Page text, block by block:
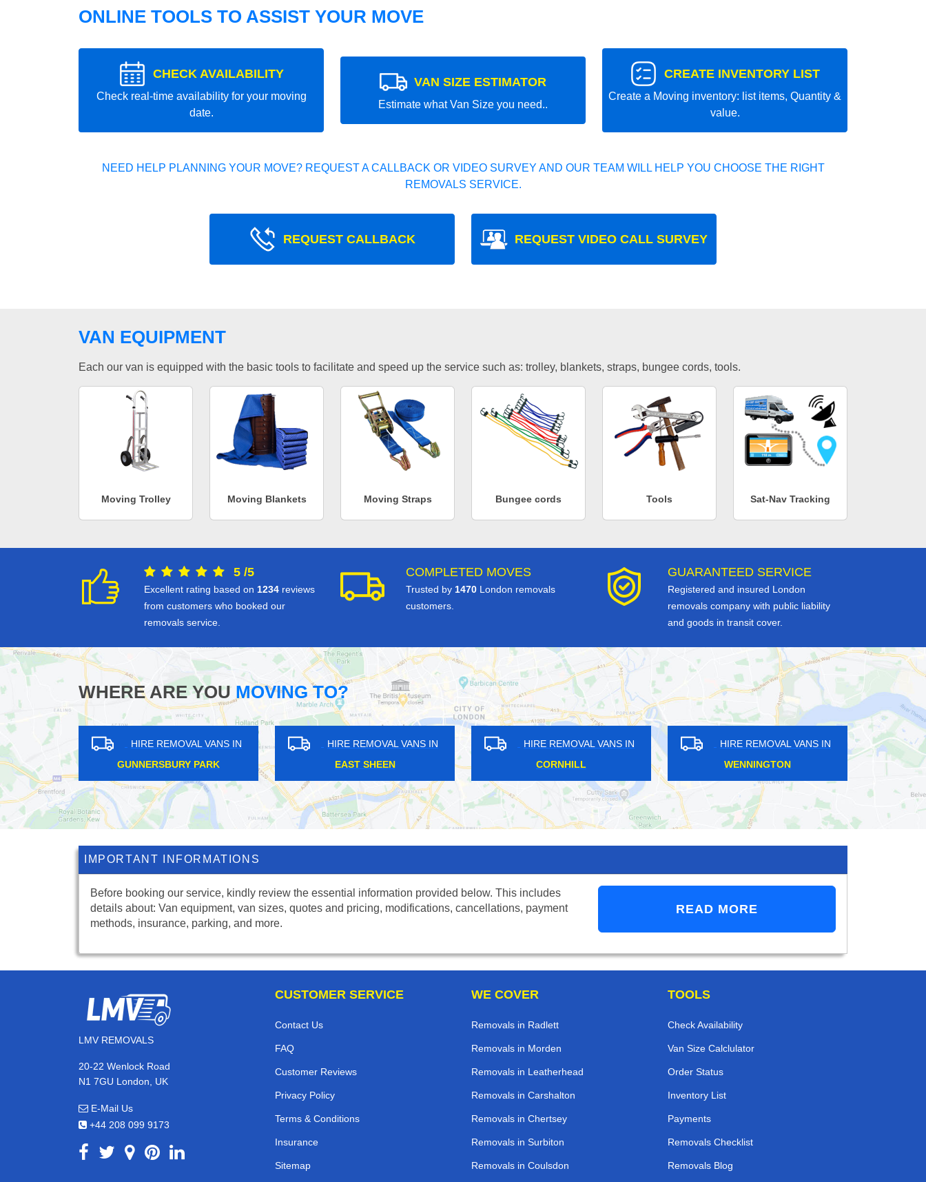
ONLINE TOOLS TO ASSIST YOUR MOVE
CHECK AVAILABILITY
Check real-time availability for your moving
date.
VAN SIZE ESTIMATOR
Estimate what Van Size you need..
CREATE INVENTORY LIST
Create a Moving inventory: list items, Quantity &
value.
NEED HELP PLANNING YOUR MOVE? REQUEST A CALLBACK OR VIDEO SURVEY AND OUR TEAM WILL HELP YOU CHOOSE THE RIGHT
REMOVALS SERVICE.
REQUEST CALLBACK REQUEST VIDEO CALL SURVEY
VAN EQUIPMENT
Each our van is equipped with the basic tools to facilitate and speed up the service such as: trolley, blankets, straps, bungee cords, tools.
Moving Trolley Moving Blankets Moving Straps Bungee cords Tools Sat-Nav Tracking
5 /5
Excellent rating based on 1234 reviews
from customers who booked our
removals service.
COMPLETED MOVES
Trusted by 1470 London removals
customers.
GUARANTEED SERVICE
Registered and insured London
removals company with public liability
and goods in transit cover.
WHERE ARE YOUMOVING TO?
IN
HIRE REMOVAL VANS IN
CORNHILL
HIRE REMOVAL VANS IN
WENNINGTON
HIRE REMOVAL VANS IN
NORTH HYDE
HIRE REMOVAL VANS IN
ROYAL DOCKS
HIRE
KENSAL
IMPORTANT INFORMATIONS
Before booking our service, kindly review the essential information provided below. This includes
details about: Van equipment, van sizes, quotes and pricing, modifications, cancellations, payment
methods, insurance, parking, and more.
READ MORE
LMV REMOVALS
20-22 Wenlock Road
N1 7GU London, UK
E-Mail Us
+44 208 099 9173
CUSTOMER SERVICE
Contact Us
FAQ
Customer Reviews
Privacy Policy
Terms & Conditions
Insurance
Sitemap
WE COVER
Removals in Radlett
Removals in Morden
Removals in Leatherhead
Removals in Carshalton
Removals in Chertsey
Removals in Surbiton
Removals in Coulsdon
TOOLS
Check Availability
Van Size Calclulator
Order Status
Inventory List
Payments
Removals Checklist
Removals Blog